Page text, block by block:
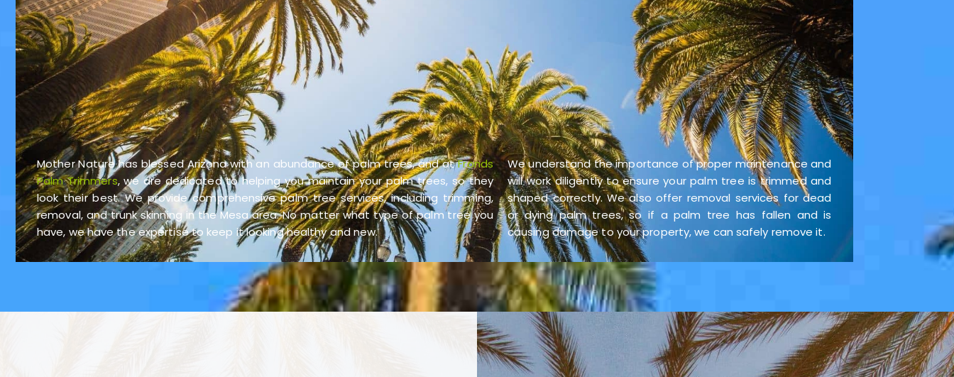
Mother Nature has blessed Arizona with an abundance of palm trees, and atFronds
Palm Trimmers, we are dedicated to helping you maintain your palm trees, so they
look their best. We provide comprehensive palm tree services, including trimming,
removal, and trunk skinning in the Mesa area. No matter what type of palm tree you
have, we have the expertise to keep it looking healthy and new.
We understand the importance of proper maintenance and
will work diligently to ensure your palm tree is trimmed and
shaped correctly. We also offer removal services for dead
or dying palm trees, so if a palm tree has fallen and is
causing damage to your property, we can safely remove it.